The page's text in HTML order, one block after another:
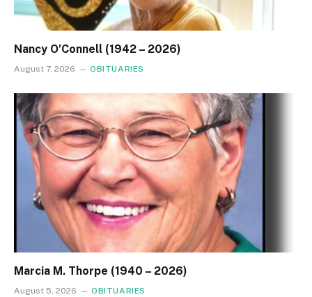
Nancy O’Connell (1942 – 2026)
August 7, 2026 OBITUARIES
Marcia M. Thorpe (1940 – 2026)
August 5, 2026 OBITUARIES